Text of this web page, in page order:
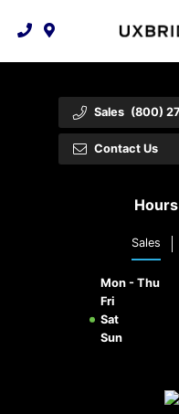
Sales (800)
Contact Us
Sales
Mon - Thu
Fri
Sat
Sun